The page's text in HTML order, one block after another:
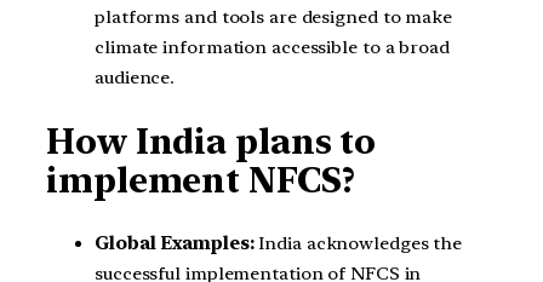
platforms and tools are designed to make
climate information accessible to a broad
audience.
How India plans to
implement NFCS?
Global Examples:India acknowledges the
successful implementation of NFCS in